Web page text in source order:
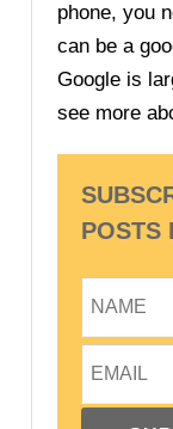
phone, you
can be a
Google is
see more
POSTS